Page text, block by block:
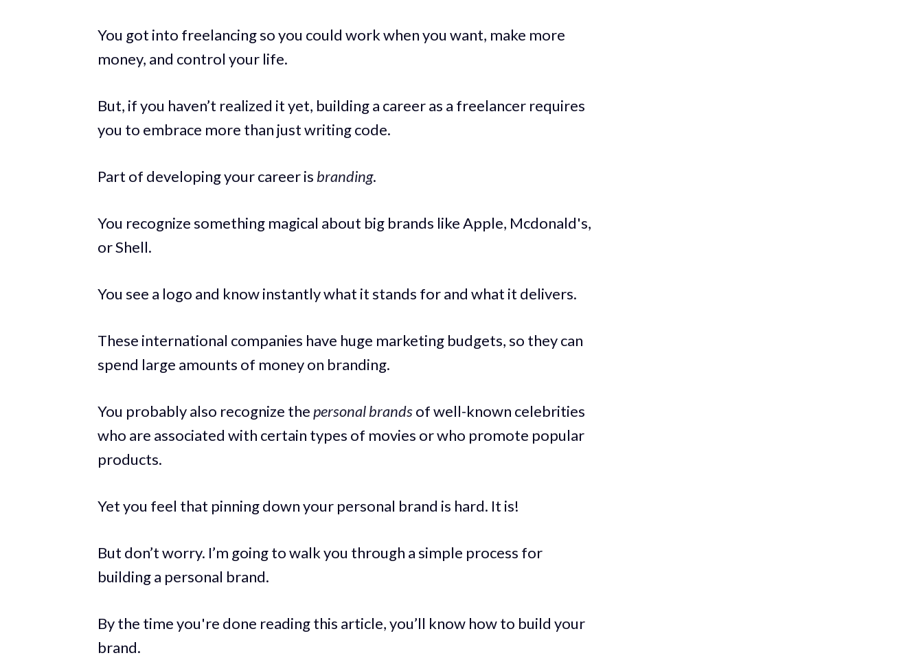
You got into freelancing so you could work when you want, make more
money, and control your life.
But, if you haven’t realized it yet, building a career as a freelancer requires
you to embrace more than just writing code.
Part of developing your career is branding.
You recognize something magical about big brands like Apple, Mcdonald's,
or Shell.
You see a logo and know instantly what it stands for and what it delivers.
These international companies have huge marketing budgets, so they can
spend large amounts of money on branding.
You probably also recognize the personal brandsof well-known celebrities
who are associated with certain types of movies or who promote popular
products.
Yet you feel that pinning down your personal brand is hard. It is!
But don’t worry. I’m going to walk you through a simple process for
building a personal brand.
By the time you're done reading this article, you’ll know how to build your
brand.